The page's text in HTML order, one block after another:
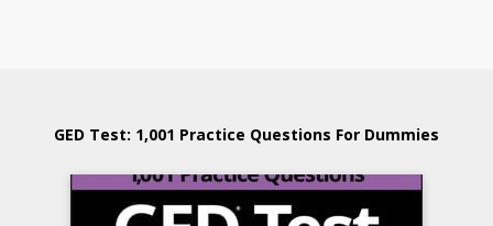
GED Test: 1,001 Practice Questions For Dummies